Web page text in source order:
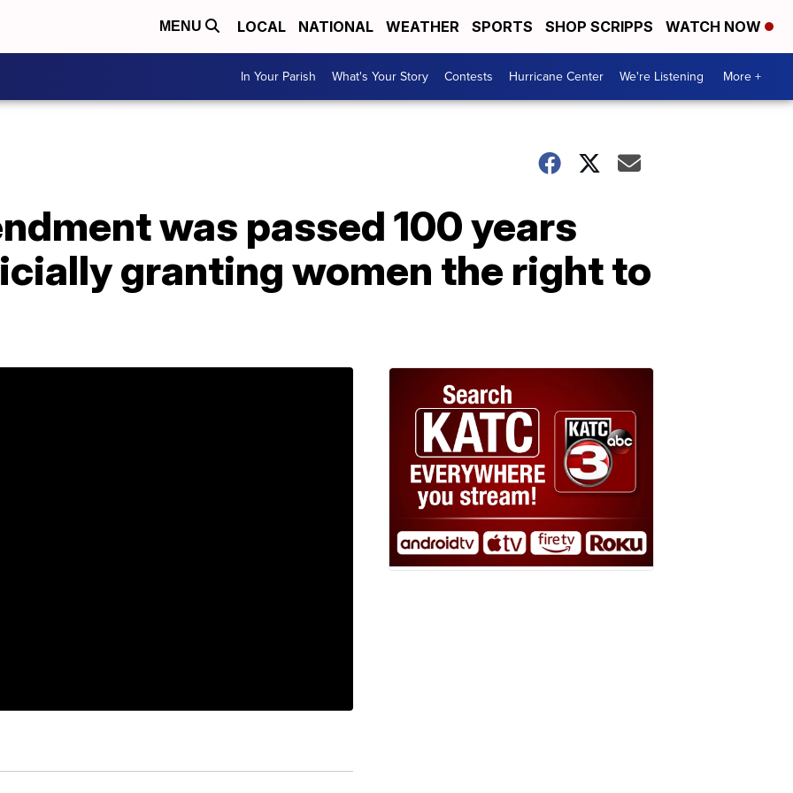
MENU LOCAL NATIONAL WEATHER SPORTS SHOP SCRIPPS WATCH NOW
In Your Parish What's Your Story Contests Hurricane Center We're Listening More +
was passed 100 years
granting women the right to